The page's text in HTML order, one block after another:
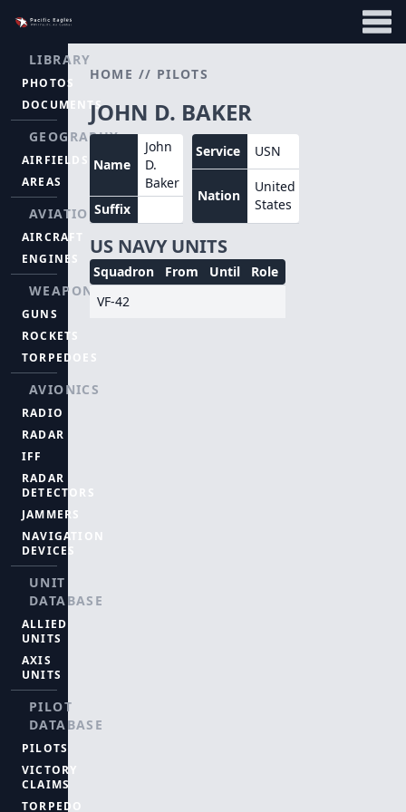
LIBRARY
PHOTOS
DOCUMENTS
GEOGRAPHY
AIRFIELDS
AREAS
AVIATION
AIRCRAFT
ENGINES
WEAPONS
GUNS
ROCKETS
TORPEDOES
AVIONICS
RADIO
RADAR
IFF
RADAR
DETECTORS
JAMMERS
NAVIGATION
DEVICES
UNIT
DATABASE
ALLIED
UNITS
AXIS
UNITS
PILOT
DATABASE
PILOTS
VICTORY
CLAIMS
TORPEDO
HOME // PILOTS
JOHN D. BAKER
Name
John
D.
Baker
Suffix
Service USN
Nation
United
States
US NAVY UNITS
Squadron From Until
Role
VF-42